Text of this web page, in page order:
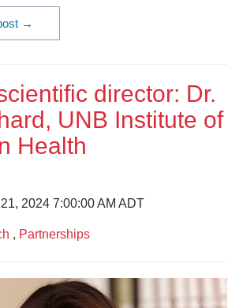
→
director: Dr.
UNB Institute of
Health
2024 7:00:00 AM ADT
, Partnerships